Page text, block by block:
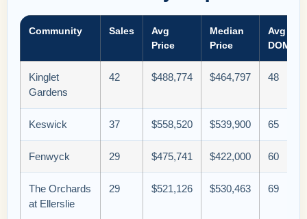
Community Sales
Avg
Price
Median
Price
Avg
DOM
Kinglet
Gardens
42 $488,774 $464,797 48
Keswick 37 $558,520 $539,900 65
Fenwyck 29 $475,741 $422,000 60
The Orchards
at Ellerslie
29 $521,126 $530,463 69